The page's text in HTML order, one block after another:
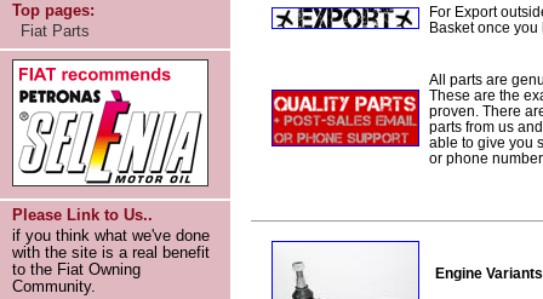
Top pages:
Fiat Parts
Please Link to Us..
if you think what we've done
with the site is a real benefit
to the Fiat Owning
Community.
For Export
Basket once
All parts are
These are the
proven. There
parts from us
able to give you
or phone
Engine